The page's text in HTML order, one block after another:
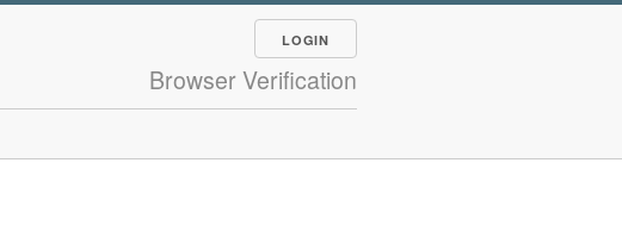
LOGIN
Browser Verification